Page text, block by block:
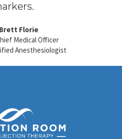
Florie
Medical Officer
Anesthesiologist